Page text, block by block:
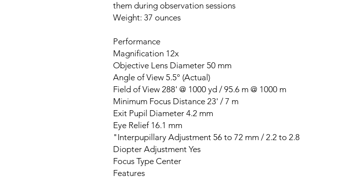
them during observation sessions
Weight: 37 ounces
Performance
Magnification 12x
Objective Lens Diameter 50 mm
Angle of View 5.5° (Actual)
Field of View 288' @ 1000 yd / 95.6 m @ 1000 m
Minimum Focus Distance 23' / 7 m
Exit Pupil Diameter 4.2 mm
Eye Relief 16.1 mm
Interpupillary Adjustment 56 to 72 mm / 2.2 to 2.8"
Diopter Adjustment Yes
Focus Type Center
Features